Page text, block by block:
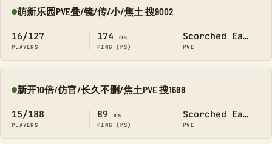
Online
萌新乐园PVE叠/镜/传/小/焦土 搜9002
16/127
PLAYERS
174 ms
PING (MS)
Scorched Earth
PVE
Online
新开10倍/仿官/长久不删/焦土PVE 搜1688
15/188
PLAYERS
89 ms
PING (MS)
Scorched Earth
PVE